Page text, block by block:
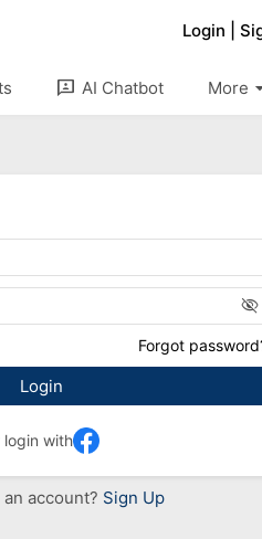
Login
3p AI Chatbot More
visibility_off
Forgot
login with
an account? Sign Up